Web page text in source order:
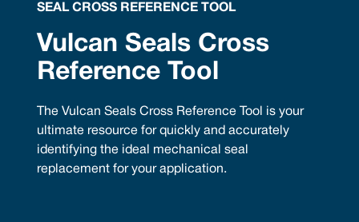
SEAL CROSS REFERENCE TOOL
Vulcan Seals Cross
Reference Tool
The Vulcan Seals Cross Reference Tool is your
ultimate resource for quickly and accurately
identifying the ideal mechanical seal
replacement for your application.